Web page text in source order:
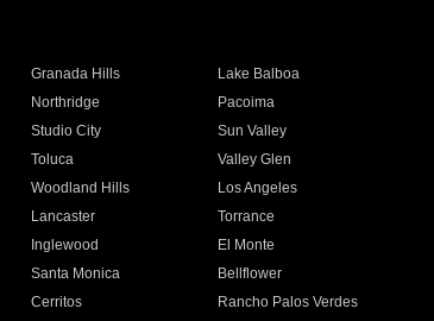
Granada Hills
Lake Balboa
Northridge
Pacoima
Studio City
Sun Valley
Toluca
Valley Glen
Woodland Hills
Los Angeles
Lancaster
Torrance
Inglewood
El Monte
Santa Monica
Bellflower
Cerritos
Rancho Palos Verdes